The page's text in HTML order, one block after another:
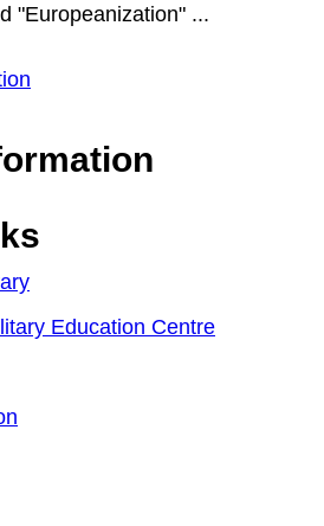
"Europeanization" ...
Education Centre